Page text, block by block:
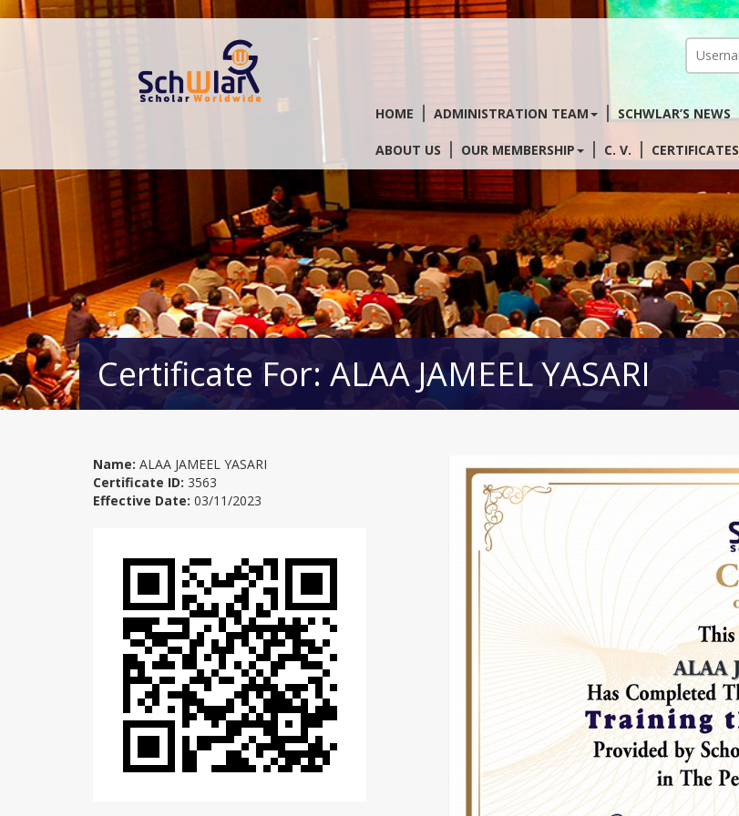
HOME ADMINISTRATION TEAM SCHWLAR’S NEWS
ABOUT US OUR MEMBERSHIP C. V. CERTIFICATES
Certificate For: ALAA JAMEEL YASARI
Name: ALAA JAMEEL YASARI
Certificate ID: 3563
Effective Date: 03/11/2023